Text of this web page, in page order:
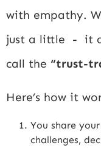
with empathy.
just a little - it
call the “trust-
Here’s how it
You share
challenges,